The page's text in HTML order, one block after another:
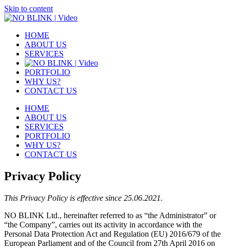
Skip to content
HOME
ABOUT US
SERVICES
PORTFOLIO
WHY US?
CONTACT US
HOME
ABOUT US
SERVICES
PORTFOLIO
WHY US?
CONTACT US
Privacy Policy
This Privacy Policy is effective since 25.06.2021.
NO BLINK Ltd., hereinafter referred to as “the Administrator” or
“the Company”, carries out its activity in accordance with the
Personal Data Protection Act and Regulation (EU) 2016/679 of the
European Parliament and of the Council from 27th April 2016 on